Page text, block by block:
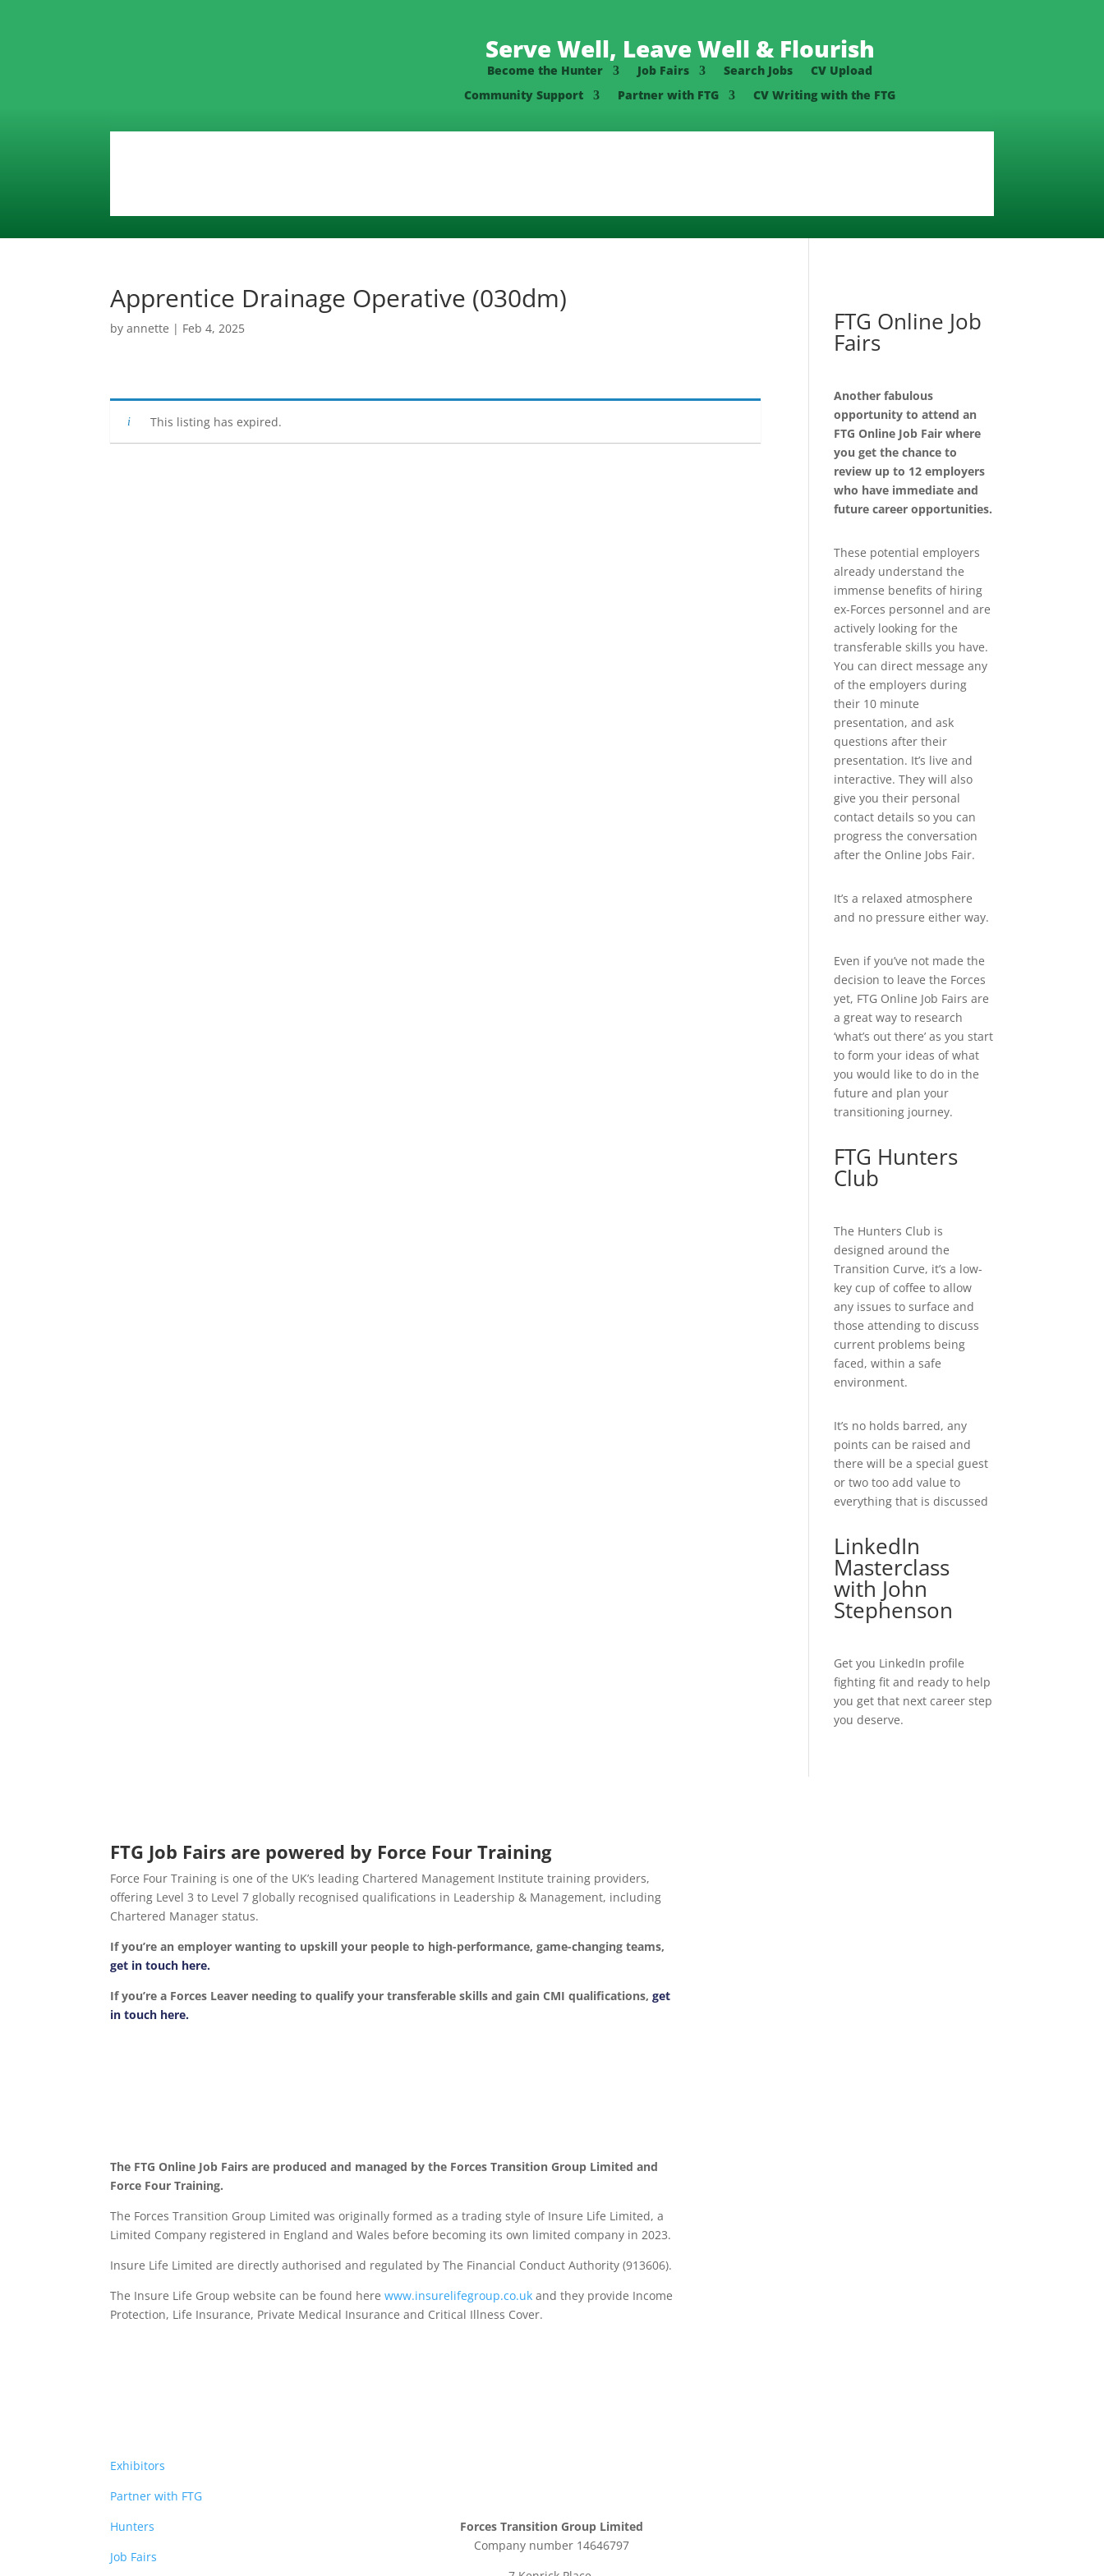
Serve Well, Leave Well & Flourish
Become the Hunter Job Fairs Search Jobs
CV Upload
Community Support
Partner with FTG CV Writing with the FTG
Apprentice Drainage Operative (030dm)
byannette | Feb 4, 2025
This listing has expired.
FTG Online Job
Fairs
Another fabulous
opportunity to attend an
FTG Online Job Fair where
you get the chance to
review up to 12 employers
who have immediate and
future career opportunities.
These potential employers
already understand the
immense benefits of hiring
ex-Forces personnel and are
actively looking for the
transferable skills you have.
You can direct message any
of the employers during
their 10 minute
presentation, and ask
questions after their
presentation. It’s live and
interactive. They will also
give you their personal
contact details so you can
progress the conversation
after the Online Jobs Fair.
It’s a relaxed atmosphere
and no pressure either way.
Even if you’ve not made the
decision to leave the Forces
yet, FTG Online Job Fairs are
a great way to research
‘what’s out there’ as you start
to form your ideas of what
you would like to do in the
future and plan your
transitioning journey.
FTG Hunters
Club
The Hunters Club is
designed around the
Transition Curve, it’s a low-
key cup of coffee to allow
any issues to surface and
those attending to discuss
current problems being
faced, within a safe
environment.
It’s no holds barred, any
points can be raised and
there will be a special guest
or two too add value to
everything that is discussed
LinkedIn
Masterclass
with John
Stephenson
Get you LinkedIn profile
fighting fit and ready to help
you get that next career step
you deserve.
FTG Job Fairs are powered by Force Four Training
Force Four Training is one of the UK’s leading Chartered Management Institute training providers,
offering Level 3 to Level 7 globally recognised qualifications in Leadership & Management, including
Chartered Manager status.
If you’re an employer wanting to upskill your people to high-performance, game-changing teams,
get in touch here.
If you’re a Forces Leaver needing to qualify your transferable skills and gain CMI qualifications,get
in touch here.
The FTG Online Job Fairs are produced and managed by the Forces Transition Group Limited and
Force Four Training.
The Forces Transition Group Limited was originally formed as a trading style of Insure Life Limited, a
Limited Company registered in England and Wales before becoming its own limited company in 2023.
Insure Life Limited are directly authorised and regulated by The Financial Conduct Authority (913606).
The Insure Life Group website can be found herewww.insurelifegroup.co.uk and they provide Income
Protection, Life Insurance, Private Medical Insurance and Critical Illness Cover.
Exhibitors
Partner with FTG
Hunters
Job Fairs
Forces Transition Group Limited
Company number 14646797